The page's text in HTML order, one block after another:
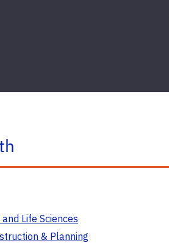
Life Sciences
& Planning